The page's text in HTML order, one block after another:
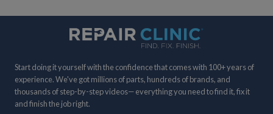
navigation
Start doing it yourself with the confidence that comes with 100+ years of
experience. We've got millions of parts, hundreds of brands, and
thousands of step-by-step videos— everything you need to find it, fix it
and finish the job right.